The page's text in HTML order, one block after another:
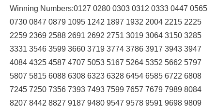
Winning Numbers:0127 0280 0303 0312 0333 0447 0565
0730 0847 0879 1095 1242 1897 1932 2004 2215 2225
2259 2369 2588 2691 2692 2751 3019 3064 3150 3285
3331 3546 3599 3660 3719 3774 3786 3917 3943 3947
4084 4325 4587 4707 5053 5167 5264 5352 5662 5797
5807 5815 6088 6308 6323 6328 6454 6585 6722 6808
7245 7250 7356 7393 7493 7599 7657 7679 7989 8084
8207 8442 8827 9187 9480 9547 9578 9591 9698 9809